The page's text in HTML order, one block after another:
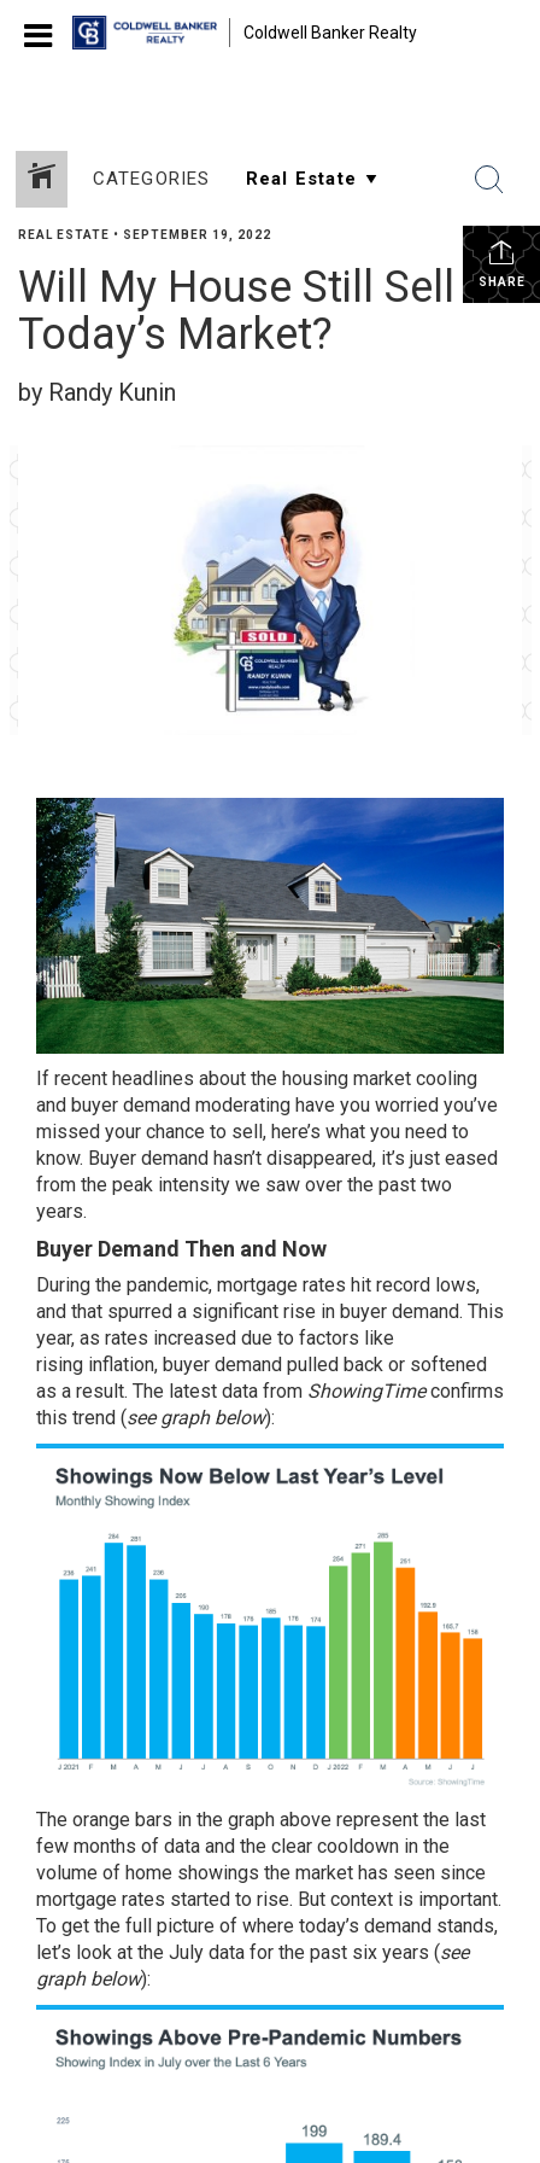
Coldwell Banker Realty
CATEGORIES
SHARE
REAL ESTATE • SEPTEMBER 19, 2022
Will My House Still Sell in
Today’s Market?
by Randy Kunin
If recent headlines about the housing market cooling
and buyer demand moderating have you worried you’ve
missed your chance to sell, here’s what you need to
know. Buyer demand hasn’t disappeared, it’s just eased
from the peak intensity we saw over the past two
years.
Buyer Demand Then and Now
During the pandemic, mortgage rates hit record lows,
and that spurred a significant rise in buyer demand. This
year, as rates increased due to factors like
rising inflation, buyer demand pulled back or softened
as a result. The latest data from ShowingTimeconfirms
this trend (see graph below):
The orange bars in the graph above represent the last
few months of data and the clear cooldown in the
volume of home showings the market has seen since
mortgage rates started to rise. But context is important.
To get the full picture of where today’s demand stands,
let’s look at the July data for the past six years (see
graph below):